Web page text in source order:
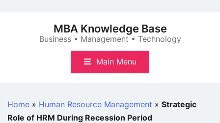
MBA Knowledge Base
Business • Management • Technology
Main Menu
Home » Human Resource Management » Strategic
Role of HRM During Recession Period